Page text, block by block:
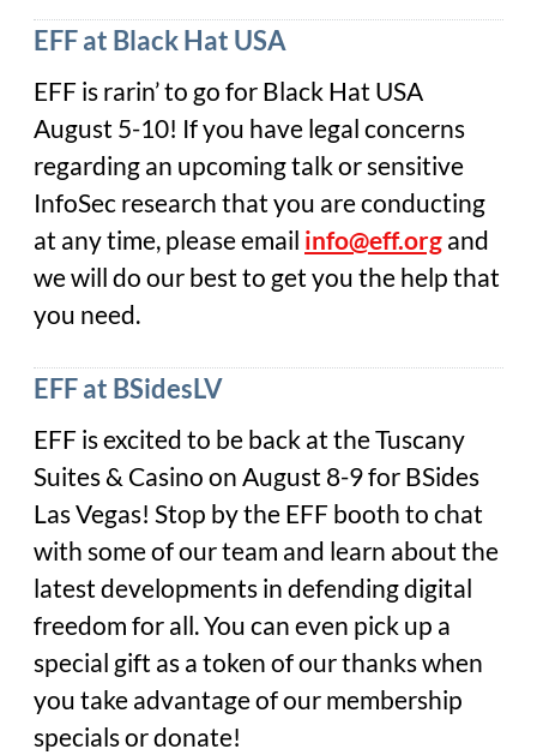
EFF at Black Hat USA
EFF is rarin’ to go for Black Hat USA
August 5-10! If you have legal concerns
regarding an upcoming talk or sensitive
InfoSec research that you are conducting
at any time, please email info@eff.organd
we will do our best to get you the help that
you need.
EFF at BSidesLV
EFF is excited to be back at the Tuscany
Suites & Casino on August 8-9 for BSides
Las Vegas! Stop by the EFF booth to chat
with some of our team and learn about the
latest developments in defending digital
freedom for all. You can even pick up a
special gift as a token of our thanks when
you take advantage of our membership
specials or donate!